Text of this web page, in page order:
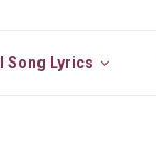
Song Lyrics